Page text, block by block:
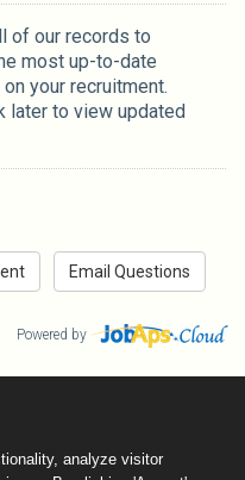
of our records to
most up-to-date
your recruitment.
later to view updated
Powered by
analyze visitor